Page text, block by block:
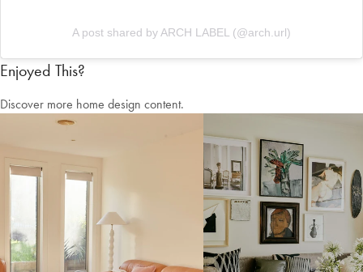
A post shared by ARCH LABEL (@arch.url)
Enjoyed This?
Discover more home design content.